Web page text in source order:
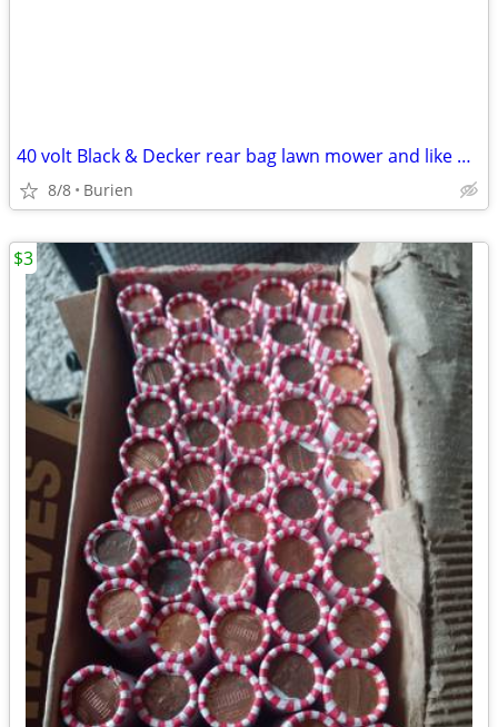
40 volt Black & Decker rear bag lawn mower and like new leaf blower
8/8 Burien
$3